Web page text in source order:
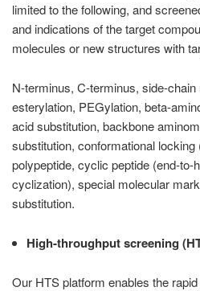
limited to the following, and
and indications of the target
molecules or new structures with
N-terminus, C-terminus, side-
esterylation, PEGylation, beta-
acid substitution, backbone
substitution, conformational
polypeptide, cyclic peptide (end-
cyclization), special molecular
substitution.
High-throughput screening
Our HTS platform enables the